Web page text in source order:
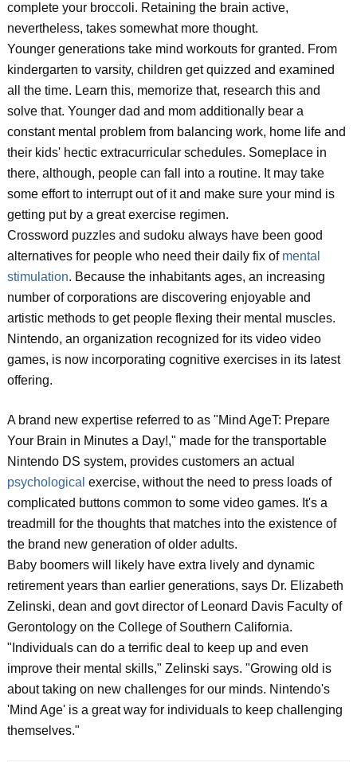
complete your broccoli. Retaining the brain active,
nevertheless, takes somewhat more thought.
Younger generations take mind workouts for granted. From
kindergarten to varsity, children get quizzed and examined
all the time. Learn this, memorize that, research this and
solve that. Younger dad and mom additionally bear a
constant mental problem from balancing work, home life and
their kids' hectic extracurricular schedules. Someplace in
there, although, people can fall into a routine. It may take
some effort to interrupt out of it and make sure your mind is
getting put by a great exercise regimen.
Crossword puzzles and sudoku always have been good
alternatives for people who need their daily fix of mental
stimulation. Because the inhabitants ages, an increasing
number of corporations are discovering enjoyable and
artistic methods to get people flexing their mental muscles.
Nintendo, an organization recognized for its video video
games, is now incorporating cognitive exercises in its latest
offering.
A brand new expertise referred to as "Mind AgeT: Prepare
Your Brain in Minutes a Day!," made for the transportable
Nintendo DS system, provides customers an actual
psychological exercise, without the need to press loads of
complicated buttons common to some video games. It's a
treadmill for the thoughts that matches into the existence of
the brand new generation of older adults.
Baby boomers will likely have extra lively and dynamic
retirement years than earlier generations, says Dr. Elizabeth
Zelinski, dean and govt director of Leonard Davis Faculty of
Gerontology on the College of Southern California.
"Individuals can do a terrific deal to keep up and even
improve their mental skills," Zelinski says. "Growing old is
about taking on new challenges for our minds. Nintendo's
'Mind Age' is a great way for individuals to keep challenging
themselves."